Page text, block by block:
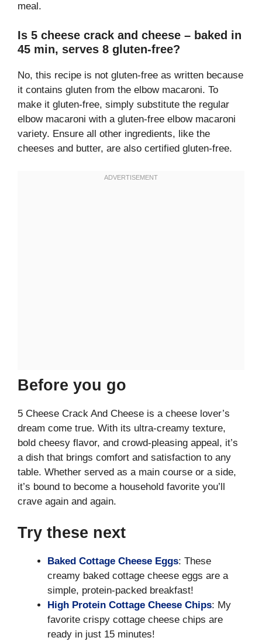
meal.
Is 5 cheese crack and cheese – baked in
45 min, serves 8 gluten-free?
No, this recipe is not gluten-free as written because
it contains gluten from the elbow macaroni. To
make it gluten-free, simply substitute the regular
elbow macaroni with a gluten-free elbow macaroni
variety. Ensure all other ingredients, like the
cheeses and butter, are also certified gluten-free.
Before you go
5 Cheese Crack And Cheese is a cheese lover’s
dream come true. With its ultra-creamy texture,
bold cheesy flavor, and crowd-pleasing appeal, it’s
a dish that brings comfort and satisfaction to any
table. Whether served as a main course or a side,
it’s bound to become a household favorite you’ll
crave again and again.
Try these next
Baked Cottage Cheese Eggs: These
creamy baked cottage cheese eggs are a
simple, protein-packed breakfast!
High Protein Cottage Cheese Chips: My
favorite crispy cottage cheese chips are
ready in just 15 minutes!